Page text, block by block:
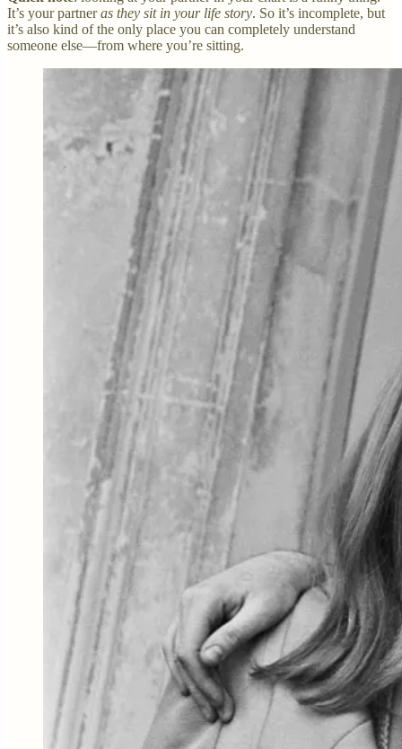
It’s your partneras they sit in your life story. So it’s incomplete, but
it’s also kind of the only place you can completely understand
someone else—from where you’re sitting.